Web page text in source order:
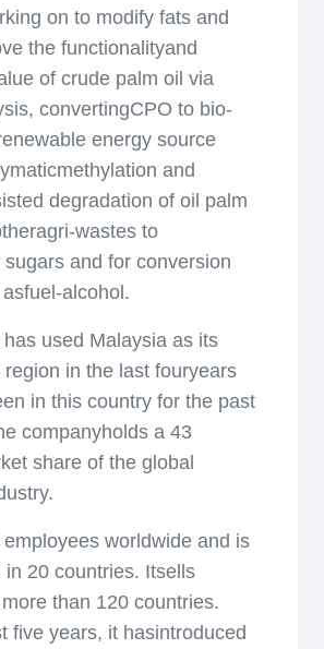
on to modify fats and
the functionalityand
of crude palm oil via
convertingCPO to bio-
energy source
and
degradation of oil palm
wastes to
and for conversion
alcohol.
used Malaysia as its
region in the last fouryears
in this country for the past
companyholds a 43
share of the global
worldwide and is
in 20 countries. Itsells
than 120 countries.
five years, it hasintroduced